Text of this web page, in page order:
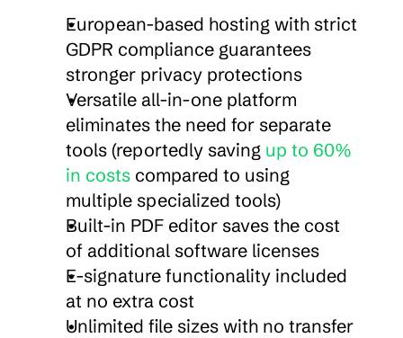
European-based hosting with strict
GDPR compliance guarantees
stronger privacy protections
Versatile all-in-one platform
eliminates the need for separate
tools (reportedly saving up to 60%
in costs compared to using
multiple specialized tools)
Built-in PDF editor saves the cost
of additional software licenses
E-signature functionality included
at no extra cost
Unlimited file sizes with no transfer